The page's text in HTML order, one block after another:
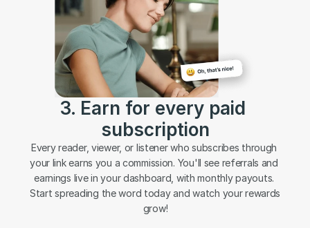
3. Earn for every paid
subscription
Every reader, viewer, or listener who subscribes through
your link earns you a commission. You'll see referrals and
earnings live in your dashboard, with monthly payouts.
Start spreading the word today and watch your rewards
grow!